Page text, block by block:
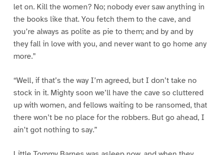
let on. Kill the women? No; nobody ever saw anything in
the books like that. You fetch them to the cave, and
you’re always as polite as pie to them; and by and by
they fall in love with you, and never want to go home any
more.”
“Well, if that’s the way I’m agreed, but I don’t take no
stock in it. Mighty soon we’ll have the cave so cluttered
up with women, and fellows waiting to be ransomed, that
there won’t be no place for the robbers. But go ahead, I
ain’t got nothing to say.”